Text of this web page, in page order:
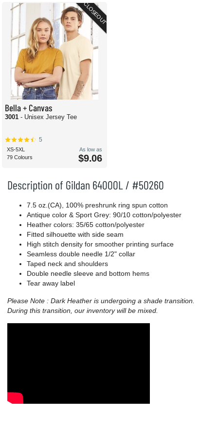
Description of Gildan 64000L / #50260
7.5 oz.(CA), 100% preshrunk ring spun cotton
Antique color & Sport Grey: 90/10 cotton/polyester
Heather colors: 35/65 cotton/polyester
Fitted silhouette with side seam
High stitch density for smoother printing surface
Seamless double needle 1/2" collar
Taped neck and shoulders
Double needle sleeve and bottom hems
Tear away label
Please Note : Dark Heather is undergoing a shade transition.
During this transition, our inventory will be mixed.
CLOSEOUT
Bella + Canvas
3001 - Unisex Jersey Tee
5
XS-5XL
79 Colours
As low as
$9.06